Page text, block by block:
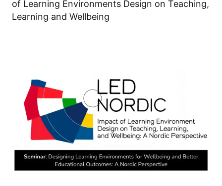
of Learning Environments Design on Teaching,
Learning and Wellbeing